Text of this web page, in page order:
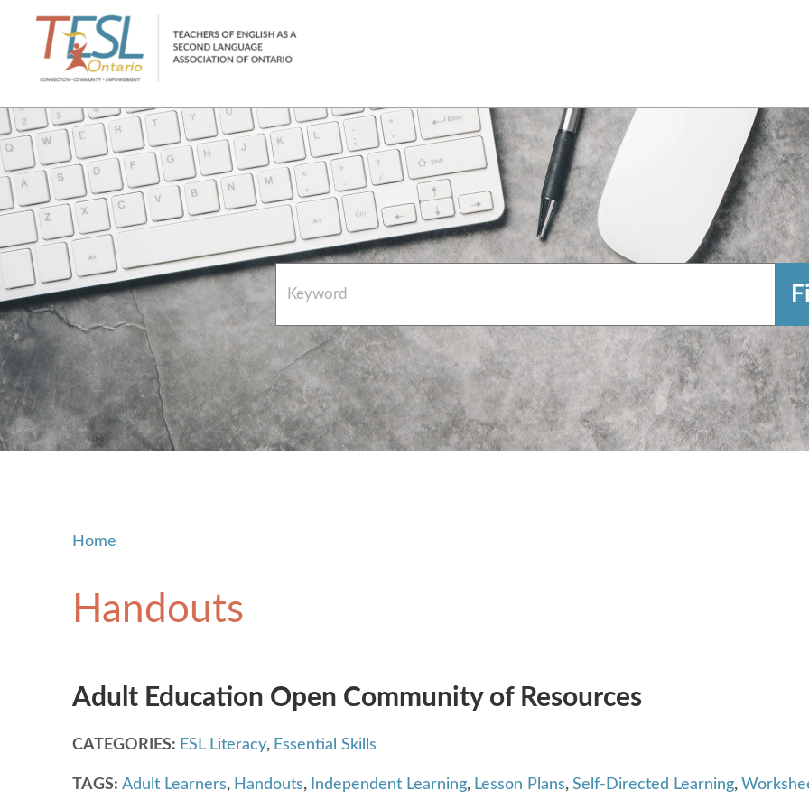
Home
French Resources
About
FAQs
Contact Directory Team
Home
Handouts
Adult Education Open Community of Resources
CATEGORIES: ESL Literacy, Essential Skills
TAGS: Adult Learners, Handouts, Independent Learning, Lesson Plans, Self-Directed Learning,